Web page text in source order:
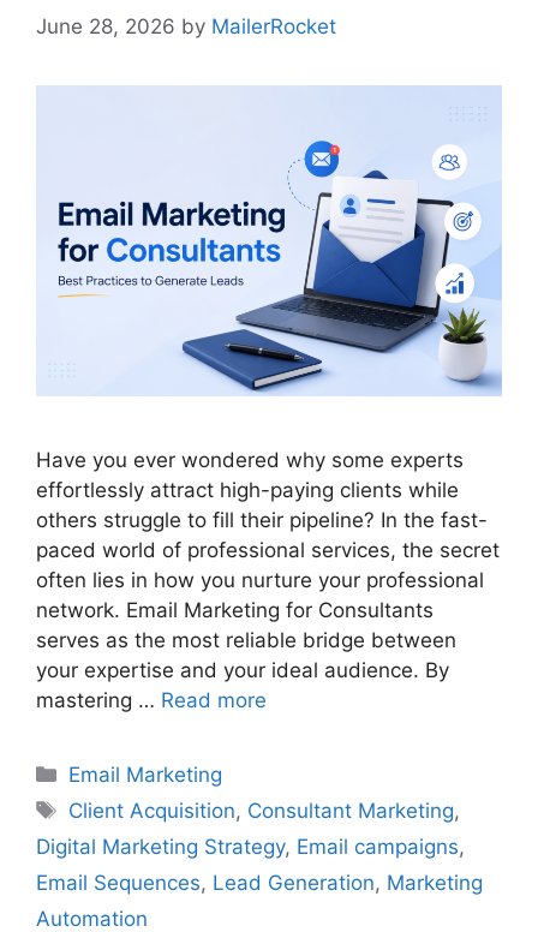
June 28, 2026 by MailerRocket
Have you ever wondered why some experts
effortlessly attract high-paying clients while
others struggle to fill their pipeline? In the fast-
paced world of professional services, the secret
often lies in how you nurture your professional
network. Email Marketing for Consultants
serves as the most reliable bridge between
your expertise and your ideal audience. By
mastering … Read more
Categories
Email Marketing
Tags
Client Acquisition, Consultant Marketing,
Digital Marketing Strategy, Email campaigns,
Email Sequences, Lead Generation, Marketing
Automation